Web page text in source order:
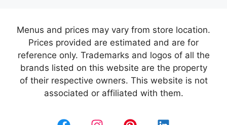
Menus and prices may vary from store location.
Prices provided are estimated and are for
reference only. Trademarks and logos of all the
brands listed on this website are the property
of their respective owners. This website is not
associated or affiliated with them.